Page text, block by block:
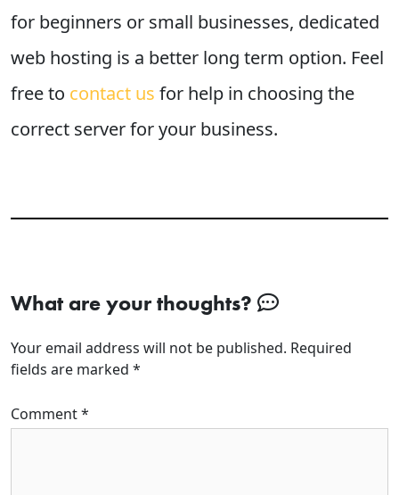
for beginners or small businesses, dedicated
web hosting is a better long term option. Feel
free to contact us for help in choosing the
correct server for your business.
What are your thoughts?
Your email address will not be published. Required
fields are marked *
Comment*